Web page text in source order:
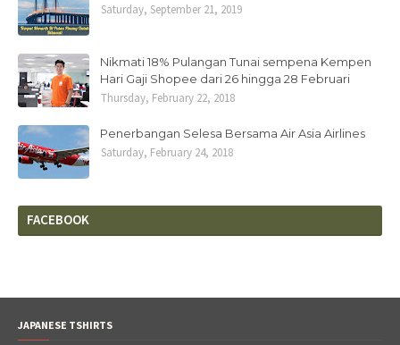
Saturday, September 21, 2019
Nikmati 18% Pulangan Tunai sempena Kempen
Hari Gaji Shopee dari 26 hingga 28 Februari
Thursday, February 22, 2018
Penerbangan Selesa Bersama Air Asia Airlines
Saturday, February 24, 2018
FACEBOOK
JAPANESE TSHIRTS